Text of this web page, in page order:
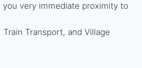
very immediate proximity to
Transport, and Village